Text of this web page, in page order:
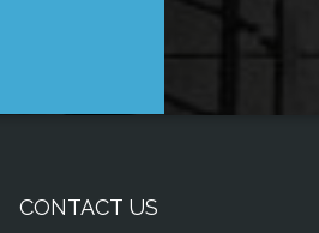
CONTACT US